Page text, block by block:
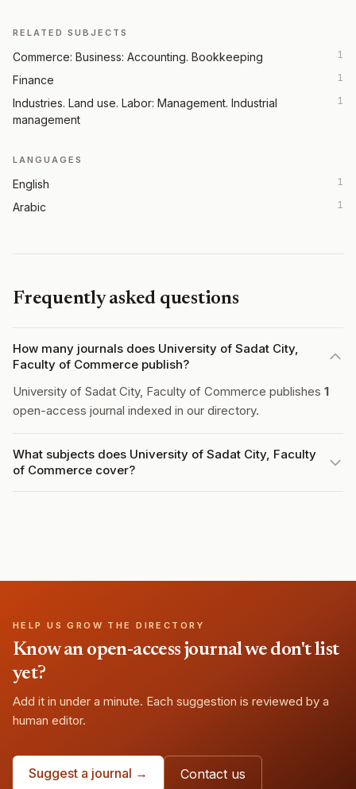
RELATED SUBJECTS
Commerce: Business: Accounting. Bookkeeping 1
Finance 1
Industries. Land use. Labor: Management. Industrial
management
1
LANGUAGES
English 1
Arabic 1
Frequently asked questions
How many journals does University of Sadat City,
Faculty of Commerce publish?
University of Sadat City, Faculty of Commerce publishes 1
open-access journal indexed in our directory.
What subjects does University of Sadat City, Faculty
of Commerce cover?
HELP US GROW THE DIRECTORY
Know an open-access journal we don't list
yet?
Add it in under a minute. Each suggestion is reviewed by a
human editor.
Suggest a journal → Contact us